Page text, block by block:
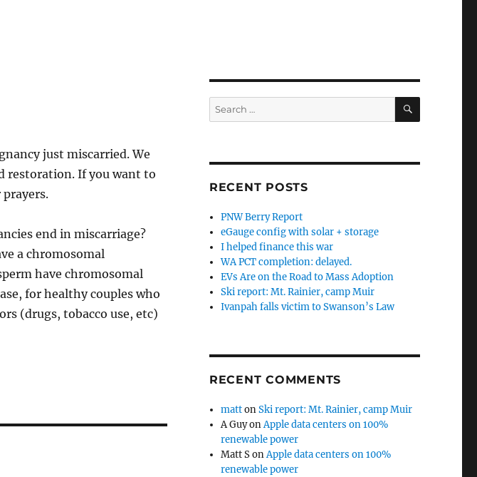
just miscarried. We
restoration. If you want to
end in miscarriage?
a chromosomal
have chromosomal
for healthy couples who
(drugs, tobacco use, etc)
Search
for:
SEARCH
RECENT POSTS
PNW Berry Report
eGauge config with solar + storage
I helped finance this war
WA PCT completion: delayed.
EVs Are on the Road to Mass Adoption
Ski report: Mt. Rainier, camp Muir
Ivanpah falls victim to Swanson’s Law
RECENT COMMENTS
mattonSki report: Mt. Rainier, camp Muir
A GuyonApple data centers on 100%
renewable power
Matt SonApple data centers on 100%
renewable power